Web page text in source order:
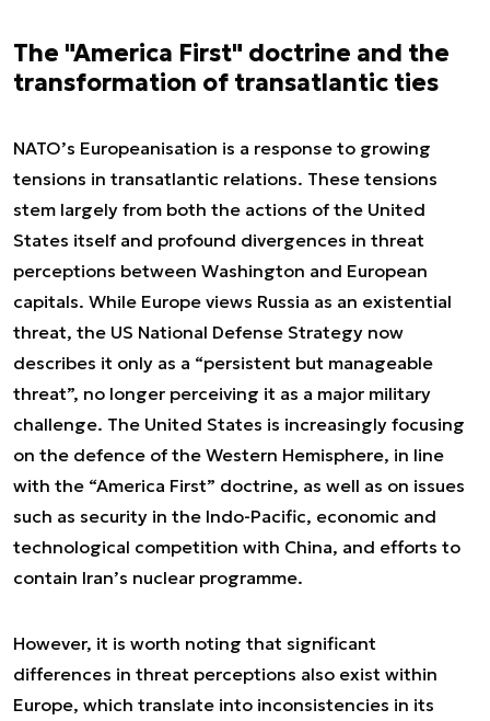
The "America First" doctrine and the
transformation of transatlantic ties
NATO’s Europeanisation is a response to growing
tensions in transatlantic relations. These tensions
stem largely from both the actions of the United
States itself and profound divergences in threat
perceptions between Washington and European
capitals. While Europe views Russia as an existential
threat, the US National Defense Strategy now
describes it only as a “persistent but manageable
threat”, no longer perceiving it as a major military
challenge. The United States is increasingly focusing
on the defence of the Western Hemisphere, in line
with the “America First” doctrine, as well as on issues
such as security in the Indo-Pacific, economic and
technological competition with China, and efforts to
contain Iran’s nuclear programme.
However, it is worth noting that significant
differences in threat perceptions also exist within
Europe, which translate into inconsistencies in its